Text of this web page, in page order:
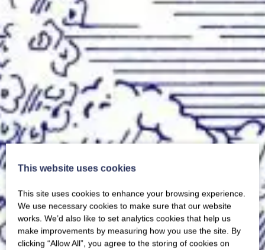
This website uses cookies
This site uses cookies to enhance your browsing experience.
We use necessary cookies to make sure that our website
works. We’d also like to set analytics cookies that help us
make improvements by measuring how you use the site. By
clicking “Allow All”, you agree to the storing of cookies on